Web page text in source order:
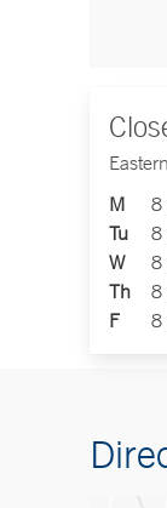
M
8
Tu
8
W
8
Th
8
F
8